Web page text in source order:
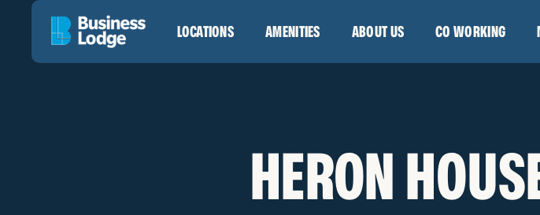
LOCATIONS AMENITIES ABOUT US CO WORKING
HERON